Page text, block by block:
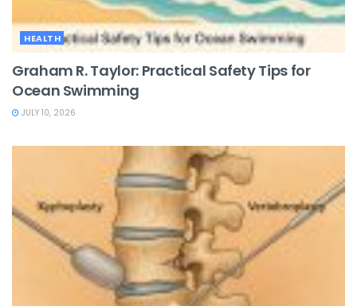
HEALTH
Graham R. Taylor: Practical Safety Tips for
Ocean Swimming
JULY 10, 2026